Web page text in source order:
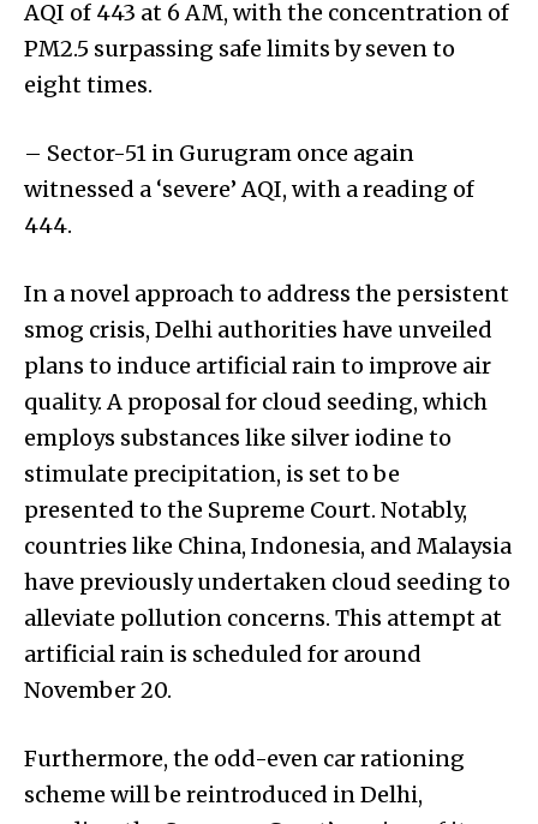
AQI of 443 at 6 AM, with the concentration of
PM2.5 surpassing safe limits by seven to
eight times.
– Sector-51 in Gurugram once again
witnessed a ‘severe’ AQI, with a reading of
444.
In a novel approach to address the persistent
smog crisis, Delhi authorities have unveiled
plans to induce artificial rain to improve air
quality. A proposal for cloud seeding, which
employs substances like silver iodine to
stimulate precipitation, is set to be
presented to the Supreme Court. Notably,
countries like China, Indonesia, and Malaysia
have previously undertaken cloud seeding to
alleviate pollution concerns. This attempt at
artificial rain is scheduled for around
November 20.
Furthermore, the odd-even car rationing
scheme will be reintroduced in Delhi,